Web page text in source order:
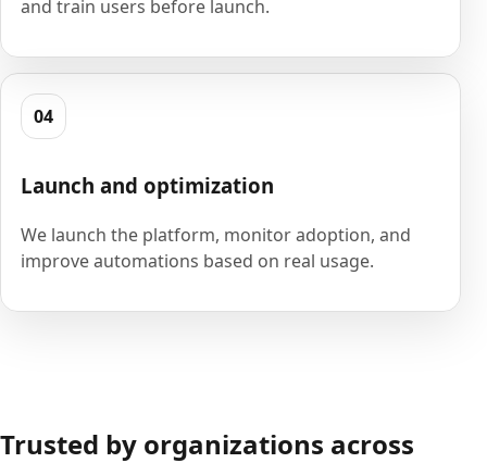
and train users before launch.
04
Launch and optimization
We launch the platform, monitor adoption, and
improve automations based on real usage.
Trusted by organizations across